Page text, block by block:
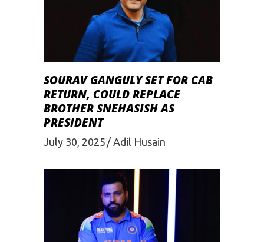
SOURAV GANGULY SET FOR CAB
RETURN, COULD REPLACE
BROTHER SNEHASISH AS
PRESIDENT
July 30, 2025 Adil Husain